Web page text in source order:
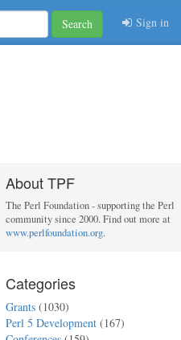
Search Sign in
About TPF
The Perl Foundation - supporting the Perl
community since 2000. Find out more at
www.perlfoundation.org.
Categories
Grants (1030)
Perl 5 Development (167)